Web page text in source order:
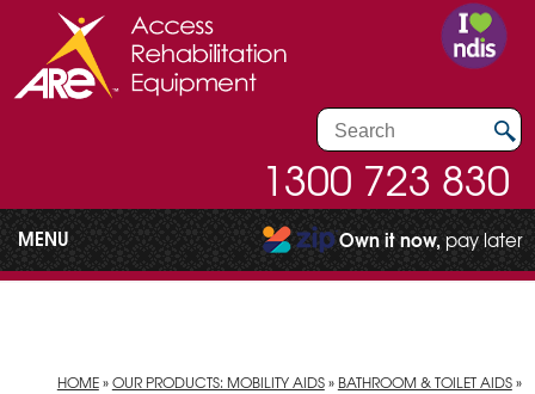
1300 723 830
MENU Own it now, pay later
HOME»OUR PRODUCTS: MOBILITY AIDS» BATHROOM & TOILET AIDS»